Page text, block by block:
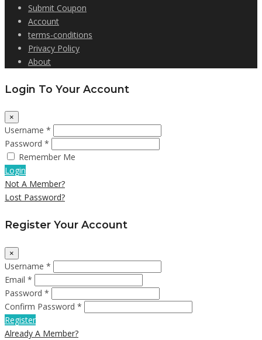
Submit Coupon
Account
terms-conditions
Privacy Policy
About
Login To Your Account
×
Username *
Password *
Remember Me
Login
Not A Member?
Lost Password?
Register Your Account
×
Username *
Email *
Password *
Confirm Password *
Register
Already A Member?